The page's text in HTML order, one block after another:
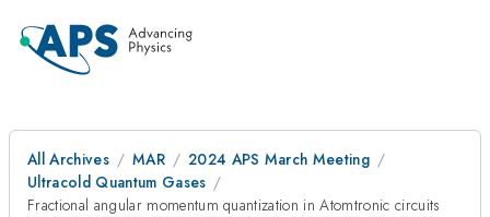
All Archives MAR
2024 APS March Meeting
Ultracold Quantum Gases
Fractional angular momentum quantization in Atomtronic circuits